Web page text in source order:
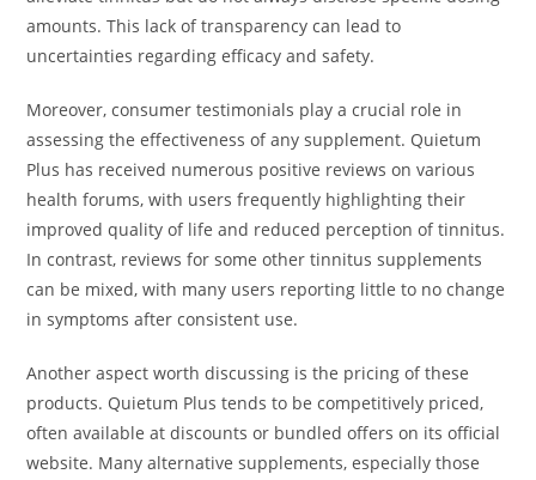
amounts. This lack of transparency can lead to
uncertainties regarding efficacy and safety.
Moreover, consumer testimonials play a crucial role in
assessing the effectiveness of any supplement. Quietum
Plus has received numerous positive reviews on various
health forums, with users frequently highlighting their
improved quality of life and reduced perception of tinnitus.
In contrast, reviews for some other tinnitus supplements
can be mixed, with many users reporting little to no change
in symptoms after consistent use.
Another aspect worth discussing is the pricing of these
products. Quietum Plus tends to be competitively priced,
often available at discounts or bundled offers on its official
website. Many alternative supplements, especially those